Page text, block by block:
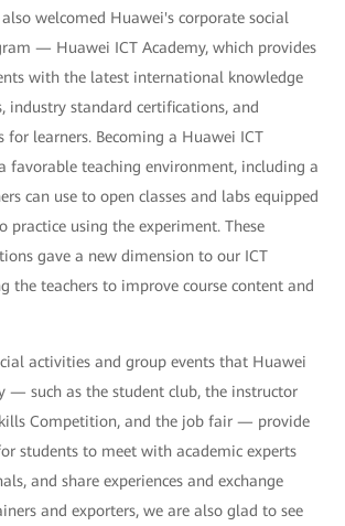
welcomed Huawei's corporate social
— Huawei ICT Academy, which provides
with the latest international knowledge
industry standard certifications, and
for learners. Becoming a Huawei ICT
favorable teaching environment, including a
can use to open classes and labs equipped
practice using the experiment. These
gave a new dimension to our ICT
the teachers to improve course content and
activities and group events that Huawei
— such as the student club, the instructor
Competition, and the job fair — provide
students to meet with academic experts
and share experiences and exchange
and exporters, we are also glad to see